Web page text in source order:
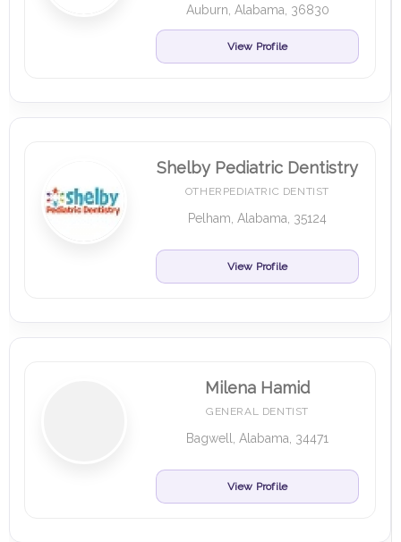
Auburn, Alabama, 36830
View Profile
Shelby Pediatric Dentistry
OTHERPEDIATRIC DENTIST
Pelham, Alabama, 35124
View Profile
Milena Hamid
GENERAL DENTIST
Bagwell, Alabama, 34471
View Profile